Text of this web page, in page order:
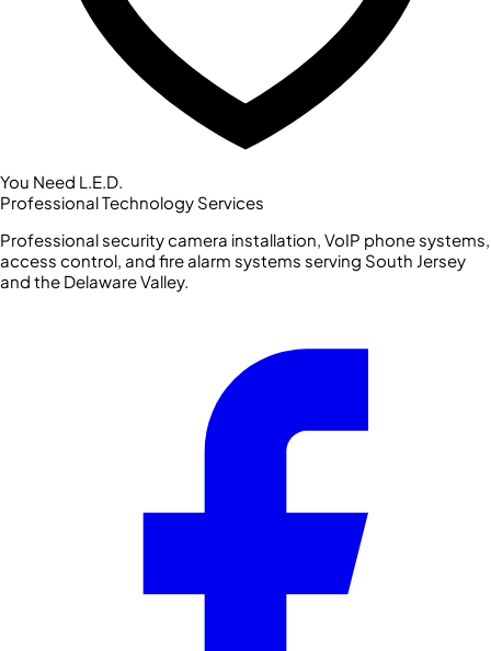
You Need L.E.D.
Professional Technology Services
Professional security camera installation, VoIP phone systems,
access control, and fire alarm systems serving South Jersey
and the Delaware Valley.